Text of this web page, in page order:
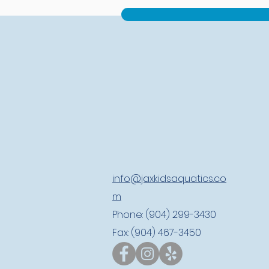
info@jaxkidsaquatics.co
m
Phone: (904) 299-3430
Fax: (904) 467-3450